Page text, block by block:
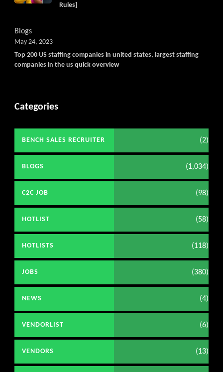
Rules]
Blogs
Top 200 US staffing companies in united states, largest staffing
companies in the us quick overview
May 24, 2023
Categories
BENCH SALES RECRUITER (2)
BLOGS (1,034)
C2C JOB (98)
HOTLIST (58)
HOTLISTS (118)
JOBS (380)
NEWS (4)
VENDORLIST (6)
VENDORS (13)